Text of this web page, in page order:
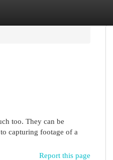
too. They can be
capturing footage of a
Report this page